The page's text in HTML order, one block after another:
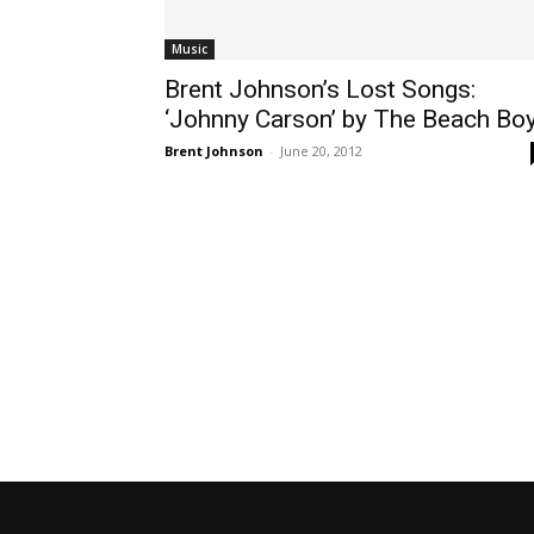
Music
Brent Johnson’s Lost Songs:
‘Johnny Carson’ by The Beach
Brent Johnson - June 20, 2012